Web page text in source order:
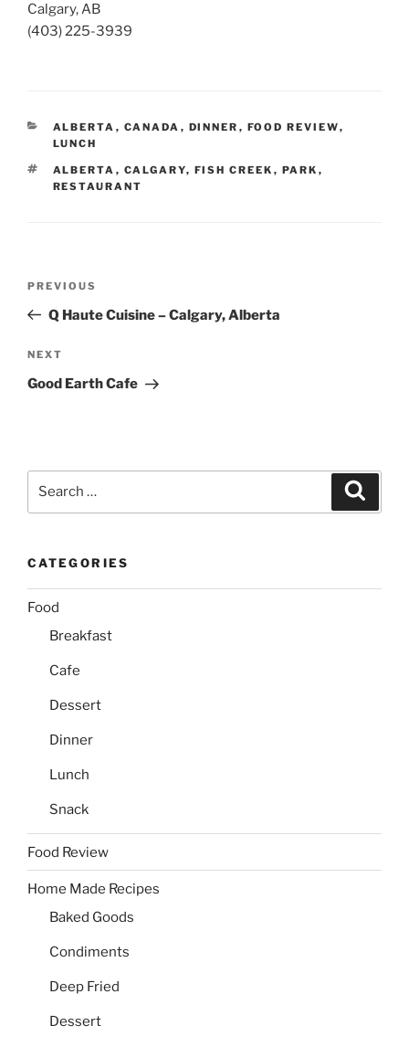
Calgary, AB
(403) 225-3939
CATEGORIES
ALBERTA , CANADA , DINNER , FOOD REVIEW,
LUNCH
TAGS
ALBERTA , CALGARY, FISH CREEK , PARK ,
RESTAURANT
Previous
Post
PREVIOUS
Q Haute Cuisine – Calgary, Alberta
Next
Post
NEXT
Good Earth Cafe
CATEGORIES
Food
Breakfast
Cafe
Dessert
Dinner
Lunch
Snack
Food Review
Home Made Recipes
Baked Goods
Condiments
Deep Fried
Dessert